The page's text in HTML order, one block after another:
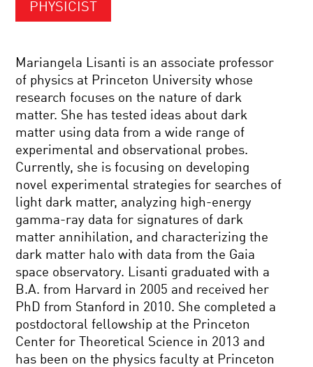
PHYSICIST
Mariangela Lisanti is an associate professor
of physics at Princeton University whose
research focuses on the nature of dark
matter. She has tested ideas about dark
matter using data from a wide range of
experimental and observational probes.
Currently, she is focusing on developing
novel experimental strategies for searches of
light dark matter, analyzing high-energy
gamma-ray data for signatures of dark
matter annihilation, and characterizing the
dark matter halo with data from the Gaia
space observatory. Lisanti graduated with a
B.A. from Harvard in 2005 and received her
PhD from Stanford in 2010. She completed a
postdoctoral fellowship at the Princeton
Center for Theoretical Science in 2013 and
has been on the physics faculty at Princeton